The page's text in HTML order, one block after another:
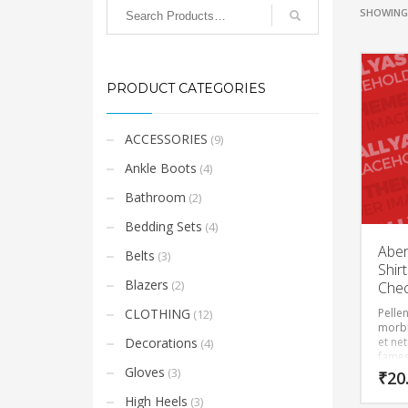
et
₹
PRODUCT CATEGORIES
ACCESSORIES (9)
Ankle Boots (4)
Bathroom (2)
Bedding Sets (4)
Belts (3)
Blazers (2)
CLOTHING (12)
Decorations (4)
Gloves (3)
High Heels (3)